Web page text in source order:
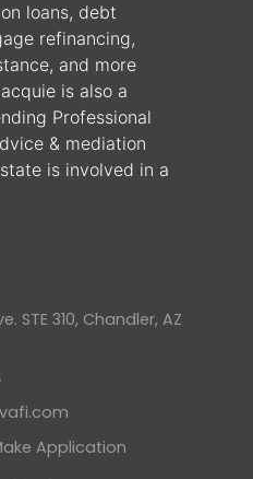
loans, debt
refinancing,
and more
is also a
Professional
& mediation
is involved in a
STE 310, Chandler, AZ
Application